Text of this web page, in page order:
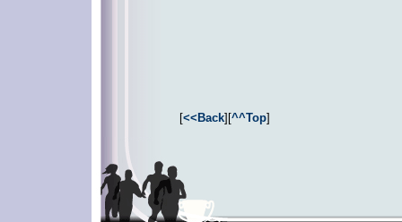
[<<Back][^^Top]